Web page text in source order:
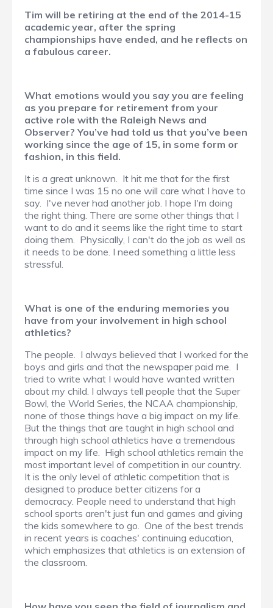
Tim will be retiring at the end of the 2014-15
academic year, after the spring
championships have ended, and he reflects on
a fabulous career.
What emotions would you say you are feeling
as you prepare for retirement from your
active role with the Raleigh News and
Observer? You’ve had told us that you’ve been
working since the age of 15, in some form or
fashion, in this field.
It is a great unknown. It hit me that for the first
time since I was 15 no one will care what I have to
say. I've never had another job. I hope I'm doing
the right thing. There are some other things that I
want to do and it seems like the right time to start
doing them. Physically, I can't do the job as well as
it needs to be done. I need something a little less
stressful.
What is one of the enduring memories you
have from your involvement in high school
athletics?
The people. I always believed that I worked for the
boys and girls and that the newspaper paid me. I
tried to write what I would have wanted written
about my child. I always tell people that the Super
Bowl, the World Series, the NCAA championship,
none of those things have a big impact on my life.
But the things that are taught in high school and
through high school athletics have a tremendous
impact on my life. High school athletics remain the
most important level of competition in our country.
It is the only level of athletic competition that is
designed to produce better citizens for a
democracy. People need to understand that high
school sports aren't just fun and games and giving
the kids somewhere to go. One of the best trends
in recent years is coaches' continuing education,
which emphasizes that athletics is an extension of
the classroom.